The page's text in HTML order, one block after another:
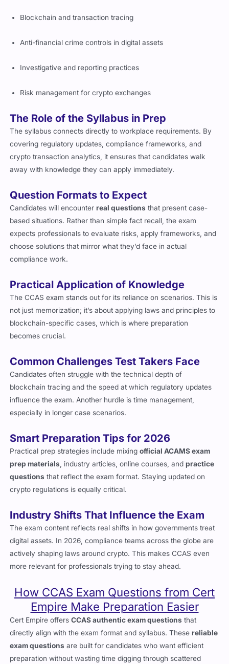
The Role of the Syllabus in Prep
The syllabus connects directly to workplace requirements. By
covering regulatory updates, compliance frameworks, and
crypto transaction analytics, it ensures that candidates walk
Question Formats to Expect
Candidates will encounterreal questionsthat present case-
based situations. Rather than simple fact recall, the exam
expects professionals to evaluate risks, apply frameworks, and
choose solutions that mirror what they’d face in actual
Practical Application of Knowledge
The CCAS exam stands out for its reliance on scenarios. This is
not just memorization; it’s about applying laws and principles to
blockchain-specific cases, which is where preparation
Common Challenges Test Takers Face
Candidates often struggle with the technical depth of
blockchain tracing and the speed at which regulatory updates
influence the exam. Another hurdle is time management,
Smart Preparation Tips for 2026
Practical prep strategies include mixing official ACAMS exam
prep materials , industry articles, online courses, andpractice
questionsthat reflect the exam format. Staying updated on
Industry Shifts That Influence the Exam
The exam content reflects real shifts in how governments treat
digital assets. In 2026, compliance teams across the globe are
actively shaping laws around crypto. This makes CCAS even
How CCAS Exam Questions from Cert
Empire Make Preparation Easier
Cert Empire offersCCAS authentic exam questionsthat
directly align with the exam format and syllabus. Thesereliable
exam questionsare built for candidates who want efficient